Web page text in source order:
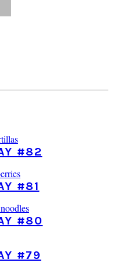
#82
#81
#80
#79